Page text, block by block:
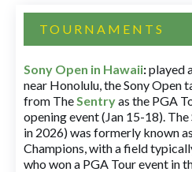
TOURNAMENTS
Sony Open in Hawaii:played
near Honolulu, the Sony Open
from TheSentryas the PGA
opening event (Jan 15-18).
in 2026) was formerly known
Champions, with a field
who won a PGA Tour event in